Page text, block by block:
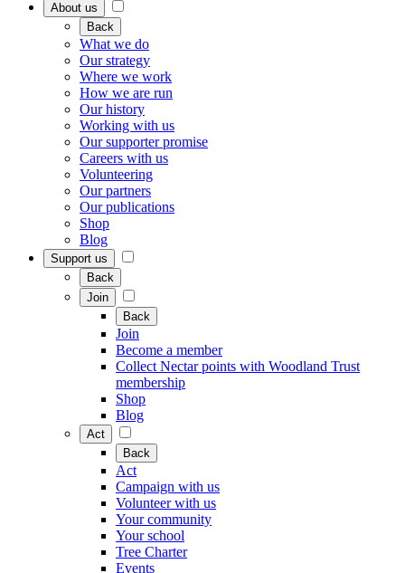
About us
Back
What we do
Our strategy
Where we work
How we are run
Our history
Working with us
Our supporter promise
Careers with us
Volunteering
Our partners
Our publications
Shop
Blog
Support us
Back
Join
Back
Join
Become a member
Collect Nectar points with Woodland Trust
membership
Shop
Blog
Act
Back
Act
Campaign with us
Volunteer with us
Your community
Your school
Tree Charter
Events